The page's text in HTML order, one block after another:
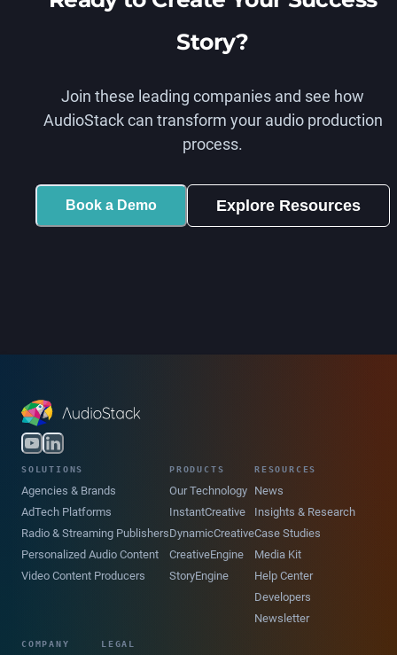
Story?
Join these leading companies and see how
AudioStack can transform your audio production
process.
Book a Demo Explore Resources
SOLUTIONS
Agencies & Brands
AdTech Platforms
Radio & Streaming Publishers
Personalized Audio Content
Video Content Producers
PRODUCTS
Our Technology
InstantCreative
DynamicCreative
CreativeEngine
StoryEngine
RESOURCES
News
Insights & Research
Case Studies
Media Kit
Help Center
Developers
Newsletter
COMPANY LEGAL